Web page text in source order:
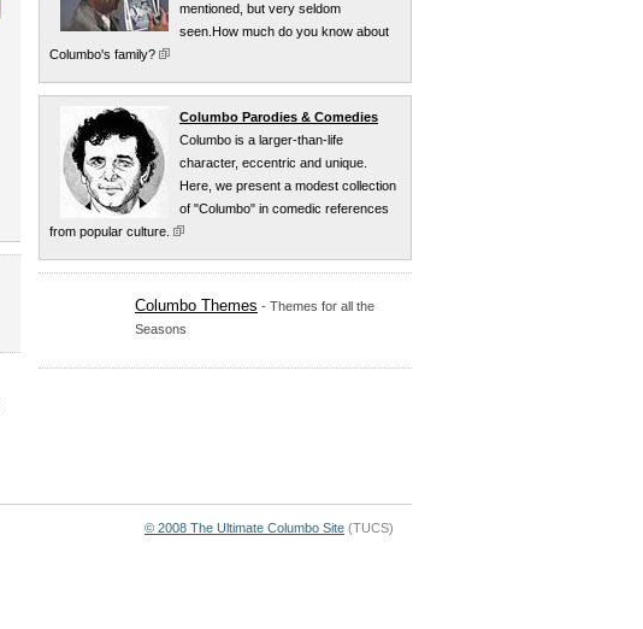
mentioned, but very seldom
seen.How much do you know about
Columbo's family?
Columbo Parodies & Comedies
Columbo is a larger-than-life
character, eccentric and unique
Here, we present a modest collection
of "Columbo" in comedic references
from popular culture
Columbo Themes - Themes for all the
Seasons
© 2008 The Ultimate Columbo Site (TUCS)